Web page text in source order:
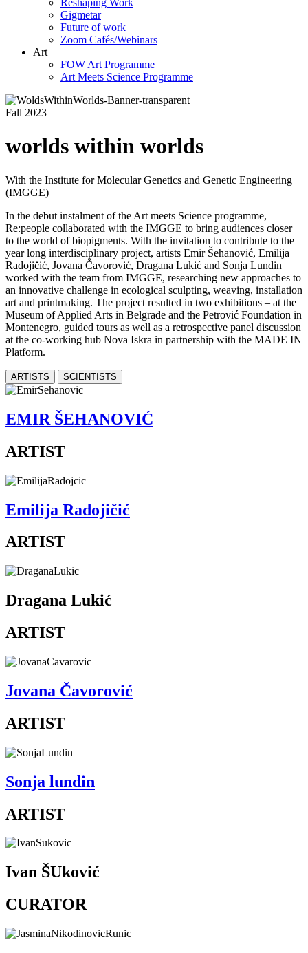
Reshaping Work
Gigmetar
Future of work
Zoom Cafés/Webinars
Art
FOW Art Programme
Art Meets Science Programme
Fall 2023
worlds within worlds
With the Institute for Molecular Genetics and Genetic Engineering
(IMGGE)
In the debut instalment of the Art meets Science programme,
Re:people collaborated with the IMGGE to bring audiences closer
to the world of biopigments. With the invitation to contribute to the
year long interdisciplinary project, artists Emir Šehanović, Emilija
Radojičić, Jovana Čavorović, Dragana Lukić and Sonja Lundin
worked with the team from IMGGE, researching new approaches to
an innovative challenge in ecological sculpting, weaving, installation
art and printmaking. The project resulted in two exhibitions – at the
Museum of Applied Arts in Belgrade and the Petrović Foundation in
Montenegro, guided tours as well as a retrospective panel discussion
at the co-working hub Nova Iskra in partnership with the MADE IN
Platform.
ARTISTS SCIENTISTS
EMIR ŠEHANOVIĆ
ARTIST
Emilija Radojičić
ARTIST
Dragana Lukić
ARTIST
Jovana Čavorović
ARTIST
Sonja lundin
ARTIST
Ivan ŠUković
CURATOR